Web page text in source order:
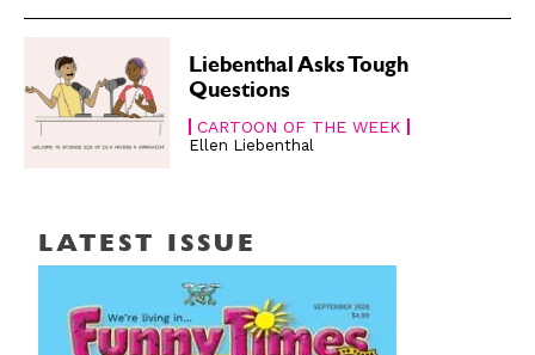
About
About
Liebenthal Asks Tough
Questions
CARTOON OF THE WEEK
Ellen Liebenthal
LATEST ISSUE